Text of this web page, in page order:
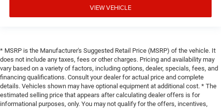
VIEW VEHICLE
* MSRP is the Manufacturer's Suggested Retail Price (MSRP) of the vehicle. It
does not include any taxes, fees or other charges. Pricing and availability may
vary based on a variety of factors, including options, dealer, specials, fees, and
financing qualifications. Consult your dealer for actual price and complete
details. Vehicles shown may have optional equipment at additional cost. * The
estimated selling price that appears after calculating dealer offers is for
informational purposes, only. You may not qualify for the offers, incentives,